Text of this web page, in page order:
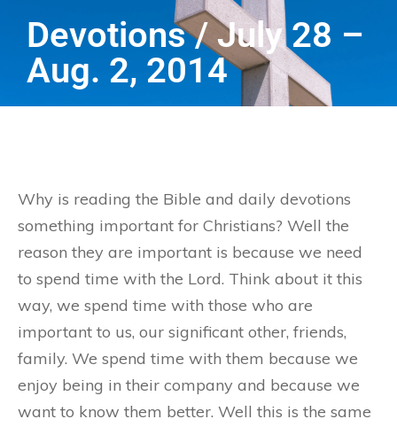
Devotions / July 28 –
Aug. 2, 2014
Why is reading the Bible and daily devotions
something important for Christians? Well the
reason they are important is because we need
to spend time with the Lord. Think about it this
way, we spend time with those who are
important to us, our significant other, friends,
family. We spend time with them because we
enjoy being in their company and because we
want to know them better. Well this is the same